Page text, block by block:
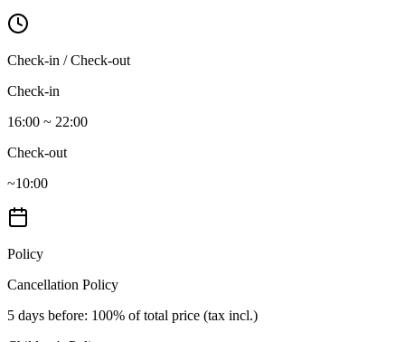
Check-in / Check-out
Check-in
16:00 ~ 22:00
Check-out
~10:00
Policy
Cancellation Policy
5 days before: 100% of total price (tax incl.)